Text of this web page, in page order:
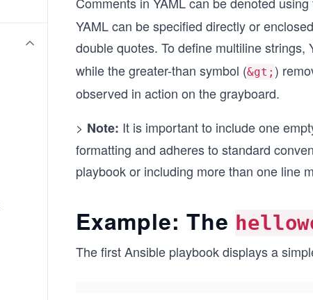
YAML can be specified directly or
double quotes. To define multiline
while the greater-than symbol (&gt; )
observed in action on the grayboard.
> Note: It is important to include one
formatting and adheres to standard
playbook or including more than one line
Example: The
The first Ansible playbook displays a